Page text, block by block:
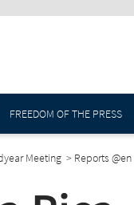
FREEDOM OF THE PRESS
Meeting > Reports @en